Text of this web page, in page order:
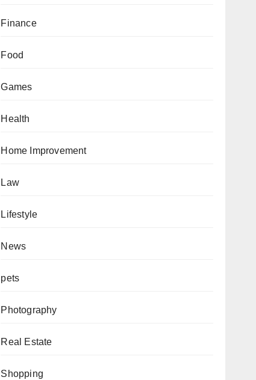
Finance
Food
Games
Health
Home Improvement
Law
Lifestyle
News
pets
Photography
Real Estate
Shopping